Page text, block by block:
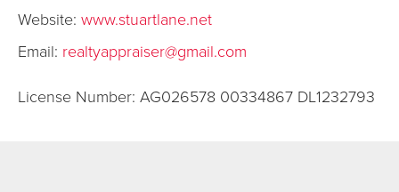
Website: www.stuartlane.net
Email: realtyappraiser@gmail.com
License Number: AG026578 00334867 DL1232793